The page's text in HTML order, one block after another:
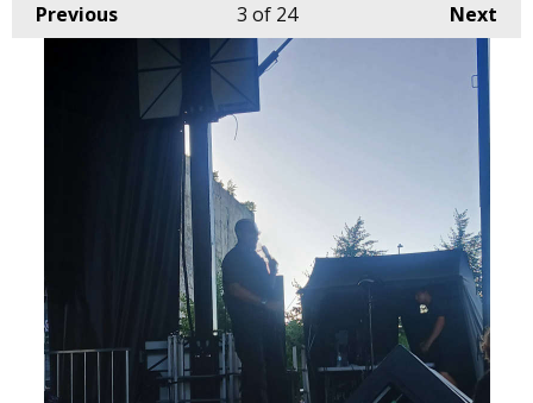
Previous Next
3 of 24